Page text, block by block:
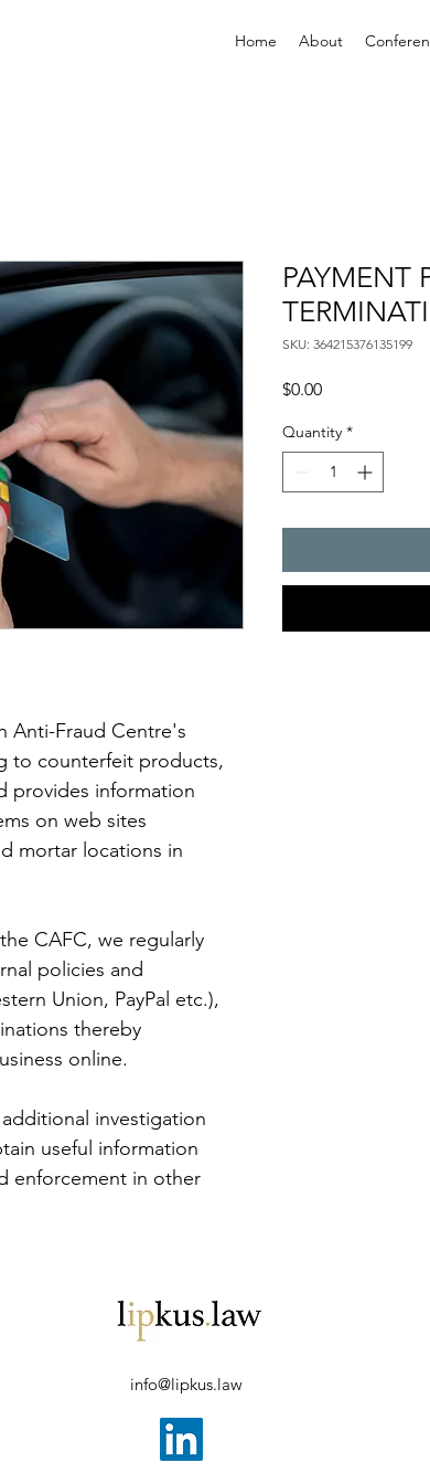
Home About
Anti-Fraud Centre's
to counterfeit products,
provides information
on web sites
mortar locations in
CAFC, we regularly
policies and
Union, PayPal etc.),
thereby
online.
investigation
useful information
enforcement in other
PAYMENT
SKU: 364215376135199
$0.00Price
Quantity *
info@lipkus.law